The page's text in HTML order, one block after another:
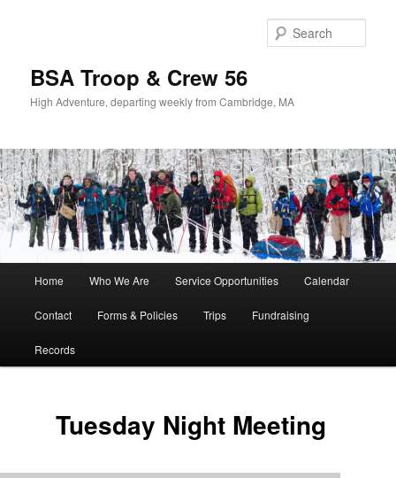
BSA Troop & Crew 56
High Adventure, departing weekly from Cambridge, MA
Skip
to
primary
Skip
to
secondary
Home Who We Are Service Opportunities Calendar
Contact Forms & Policies Trips Fundraising
Records
Tuesday Night Meeting